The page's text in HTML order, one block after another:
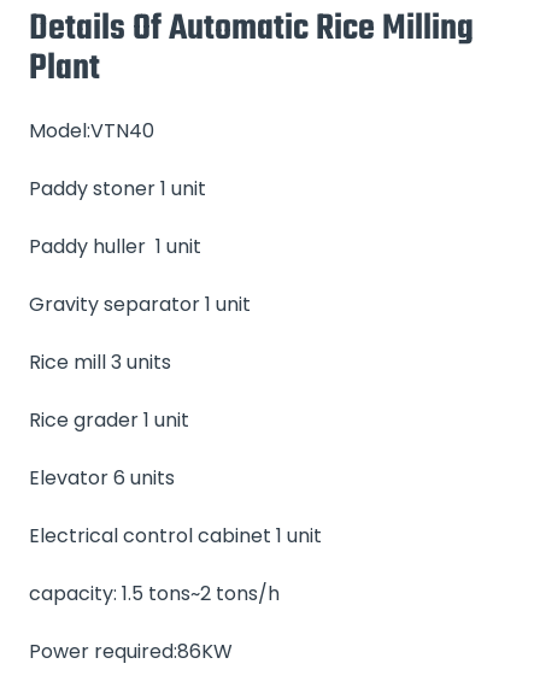
Details Of Automatic Rice Milling
Plant
Model:VTN40
Paddy stoner 1 unit
Paddy huller 1 unit
Gravity separator 1 unit
Rice mill 3 units
Rice grader 1 unit
Elevator 6 units
Electrical control cabinet 1 unit
capacity: 1.5 tons~2 tons/h
Power required:86KW